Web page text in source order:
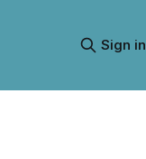
Sign in